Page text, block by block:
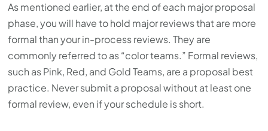
As mentioned earlier, at the end of each major proposal
phase, you will have to hold major reviews that are more
formal than your in-process reviews. They are
commonly referred to as “color teams.” Formal reviews,
such as Pink, Red, and Gold Teams, are a proposal best
practice. Never submit a proposal without at least one
formal review, even if your schedule is short.